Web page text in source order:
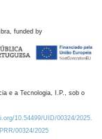
funded by
e a Tecnologia, I.P., sob o
10.54499/UID/00324/2025.
00324/2025